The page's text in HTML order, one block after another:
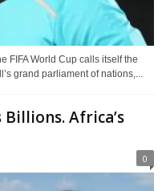
FIFA World Cup calls itself the
grand parliament of nations,...
Billions. Africa’s
0